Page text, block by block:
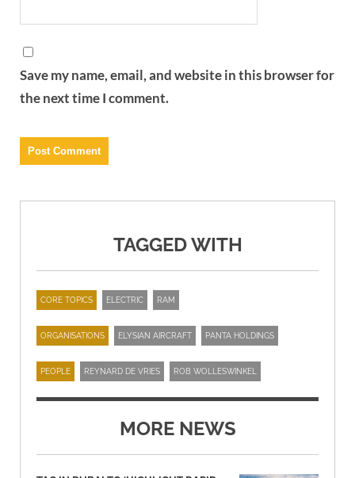
Save my name, email, and website in this browser for
the next time I comment.
TAGGED WITH
CORE TOPICS ELECTRIC RAM
ORGANISATIONS ELYSIAN AIRCRAFT PANTA HOLDINGS
PEOPLE REYNARD DE VRIES ROB WOLLESWINKEL
MORE NEWS